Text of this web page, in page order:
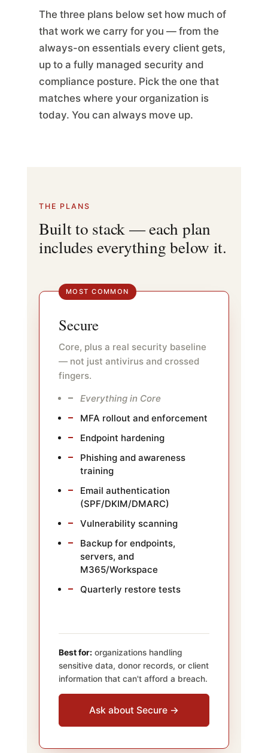
The three plans below set how much of
that work we carry for you — from the
always-on essentials every client gets,
up to a fully managed security and
compliance posture. Pick the one that
matches where your organization is
today. You can always move up.
THE PLANS
Built to stack — each plan
includes everything below it.
MOST COMMON
Secure
Core, plus a real security baseline
— not just antivirus and crossed
fingers.
Everything in Core
MFA rollout and enforcement
Endpoint hardening
Phishing and awareness
training
Email authentication
(SPF/DKIM/DMARC)
Vulnerability scanning
Backup for endpoints,
servers, and
M365/Workspace
Quarterly restore tests
Best for: organizations handling
sensitive data, donor records, or client
information that can't afford a breach.
Ask about Secure →